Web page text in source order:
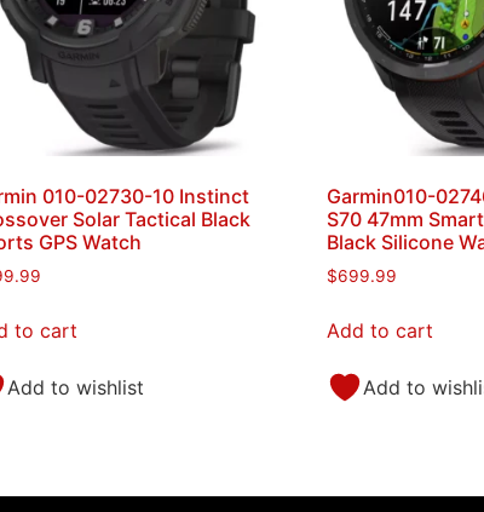
010-02730-10 Instinct
Solar Tactical Black
GPS Watch
to cart
Add to wishlist
Garmin010-
S70 47mm
Black Silicone
$699.99
Add to cart
Add to